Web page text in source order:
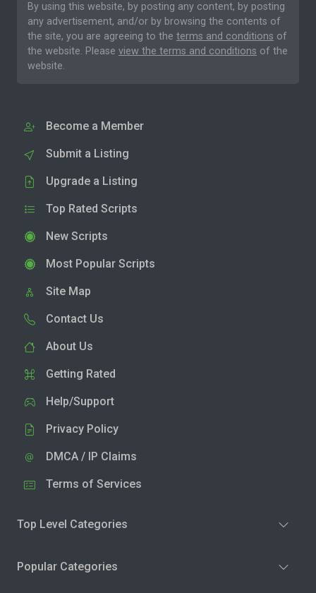
By using this website, by posting any content, by posting
any advertisement, and/or by browsing the contents of
the site, you are agreeing to the terms and conditions of
the website. Please view the terms and conditions of the
website.
Become a Member
Submit a Listing
Upgrade a Listing
Top Rated Scripts
New Scripts
Most Popular Scripts
Site Map
Contact Us
About Us
Getting Rated
Help/Support
Privacy Policy
DMCA / IP Claims
Terms of Services
Top Level Categories
Popular Categories